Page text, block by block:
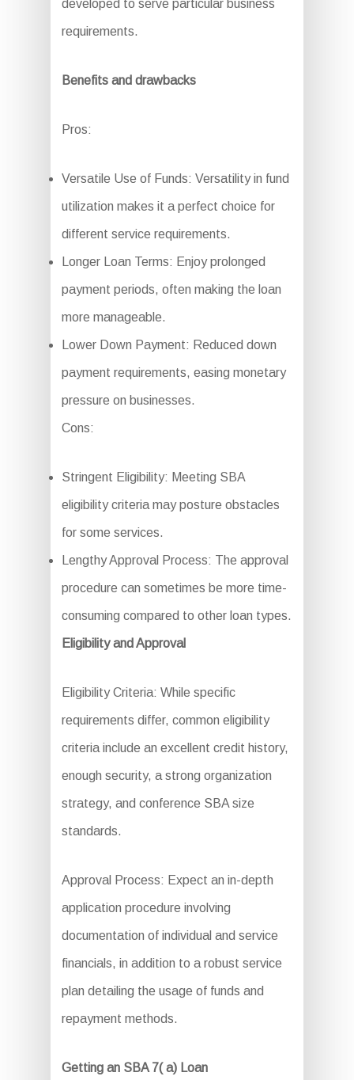
developed to serve particular business
requirements.
Benefits and drawbacks
Pros:
Versatile Use of Funds: Versatility in fund
utilization makes it a perfect choice for
different service requirements.
Longer Loan Terms: Enjoy prolonged
payment periods, often making the loan
more manageable.
Lower Down Payment: Reduced down
payment requirements, easing monetary
pressure on businesses.
Cons:
Stringent Eligibility: Meeting SBA
eligibility criteria may posture obstacles
for some services.
Lengthy Approval Process: The approval
procedure can sometimes be more time-
consuming compared to other loan types.
Eligibility and Approval
Eligibility Criteria: While specific
requirements differ, common eligibility
criteria include an excellent credit history,
enough security, a strong organization
strategy, and conference SBA size
standards.
Approval Process: Expect an in-depth
application procedure involving
documentation of individual and service
financials, in addition to a robust service
plan detailing the usage of funds and
repayment methods.
Getting an SBA 7( a) Loan